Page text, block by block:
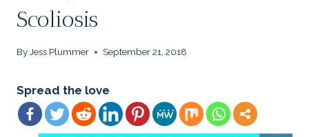
Scoliosis
By Jess Plummer September 21, 2018
Spread the love